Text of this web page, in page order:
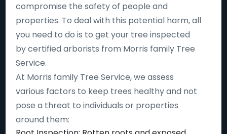
compromise the safety of people and
properties. To deal with this potential harm, all
you need to do is to get your tree inspected
by certified arborists from Morris family Tree
Service.
At Morris family Tree Service, we assess
various factors to keep trees healthy and not
pose a threat to individuals or properties
around them: